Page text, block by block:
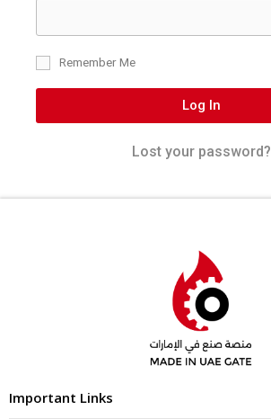
Remember Me
Log In
Lost your password?
Important Links